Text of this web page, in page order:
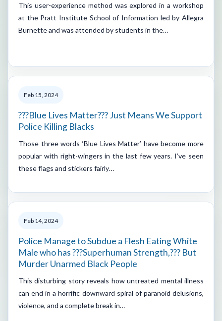
This user-experience method was explored in a workshop
at the Pratt Institute School of Information led by Allegra
Burnette and was attended by students in the…
Feb 15, 2024
???Blue Lives Matter??? Just Means We Support
Police Killing Blacks
Those three words ‘Blue Lives Matter’ have become more
popular with right-wingers in the last few years. I’ve seen
these flags and stickers fairly…
Feb 14, 2024
Police Manage to Subdue a Flesh Eating White
Male who has ???Superhuman Strength,??? But
Murder Unarmed Black People
This disturbing story reveals how untreated mental illness
can end in a horrific downward spiral of paranoid delusions,
violence, and a complete break in…